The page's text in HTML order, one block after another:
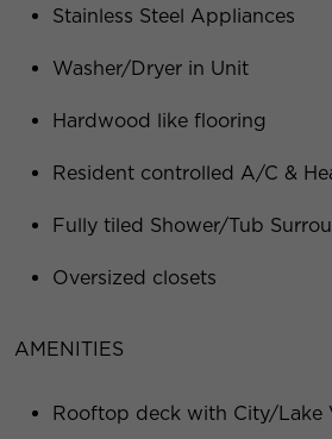
Stainless Steel Appliances
Washer/Dryer in Unit
Hardwood like flooring
Resident controlled A/C &
Fully tiled Shower/Tub
Oversized closets
AMENITIES
Rooftop deck with City/Lake